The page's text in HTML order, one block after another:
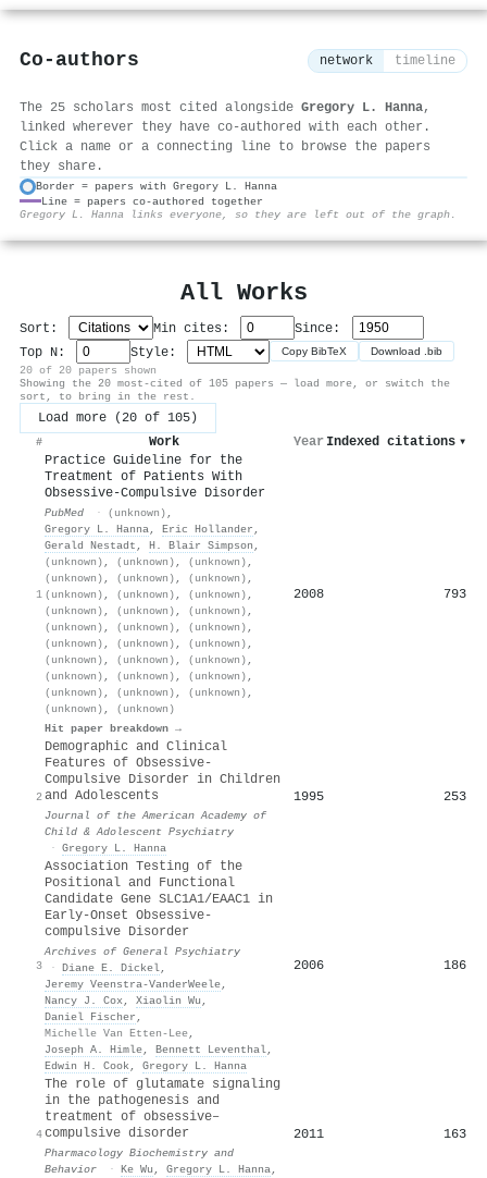
Co-authors network timeline
The 25 scholars most cited alongside Gregory L. Hanna,
linked wherever they have co-authored with each other.
Click a name or a connecting line to browse the papers
they share.
Border = papers with Gregory L. Hanna
Line = papers co-authored together
Gregory L. Hanna links everyone, so they are left out of the graph.
All Works
Sort: Min cites:
Since:
Top N:
Style: Copy BibTeX Download .bib
20 of 20 papers shown
Showing the 20 most-cited of 105 papers — load more, or switch the
sort, to bring in the rest.
Load more (20 of 105)
# Work Year Indexed citations ▾
1
Practice Guideline for the
Treatment of Patients With
Obsessive-Compulsive Disorder
PubMed · (unknown) ,
Gregory L. Hanna, Eric Hollander ,
Gerald Nestadt , H. Blair Simpson ,
(unknown) , (unknown) , (unknown) ,
(unknown) , (unknown) , (unknown) ,
(unknown) , (unknown) , (unknown) ,
(unknown) , (unknown) , (unknown) ,
(unknown) , (unknown) , (unknown) ,
(unknown) , (unknown) , (unknown) ,
(unknown) , (unknown) , (unknown) ,
(unknown) , (unknown) , (unknown) ,
(unknown) , (unknown) , (unknown) ,
(unknown) , (unknown)
Hit paper breakdown →
2008 793
2
Demographic and Clinical
Features of Obsessive-
Compulsive Disorder in Children
and Adolescents
Journal of the American Academy of
Child & Adolescent Psychiatry
· Gregory L. Hanna
1995 253
3
Association Testing of the
Positional and Functional
Candidate Gene SLC1A1/EAAC1 in
Early-Onset Obsessive-
compulsive Disorder
Archives of General Psychiatry
· Diane E. Dickel,
Jeremy Veenstra‐VanderWeele,
Nancy J. Cox, Xiaolin Wu ,
Daniel Fischer ,
Michelle Van Etten-Lee,
Joseph A. Himle, Bennett Leventhal,
Edwin H. Cook, Gregory L. Hanna
2006 186
4
The role of glutamate signaling
in the pathogenesis and
treatment of obsessive–
compulsive disorder
Pharmacology Biochemistry and
Behavior
· Ke Wu , Gregory L. Hanna,
2011 163